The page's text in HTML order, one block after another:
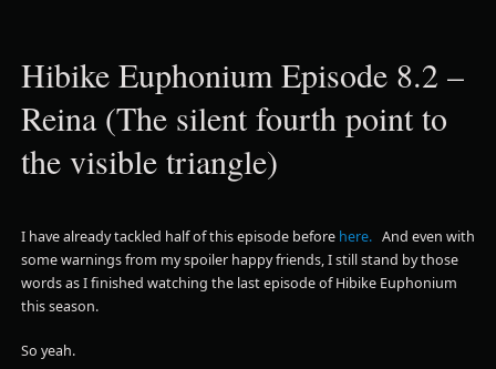
Hibike Euphonium Episode 8.2 –
Reina (The silent fourth point to
the visible triangle)
I have already tackled half of this episode before here.And even with
some warnings from my spoiler happy friends, I still stand by those
words as I finished watching the last episode of Hibike Euphonium
this season.
So yeah.